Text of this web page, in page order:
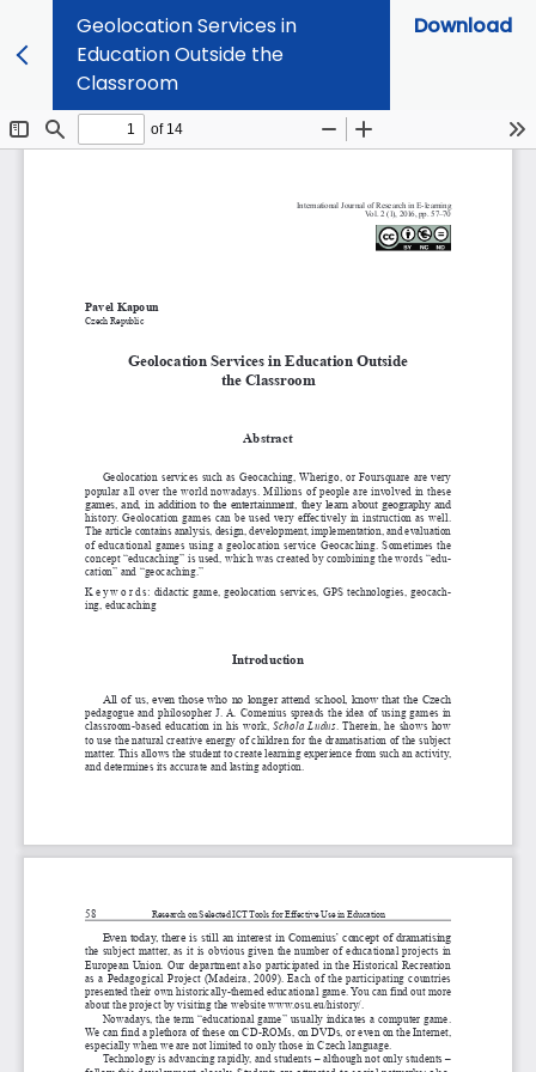
Geolocation Services in
Education Outside the
Classroom
Download